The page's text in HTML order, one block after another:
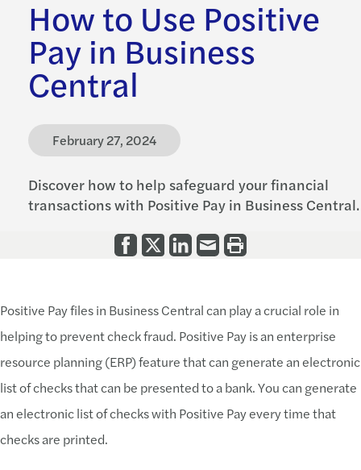
How to Use Positive
Pay in Business
Central
February 27, 2024
Discover how to help safeguard your financial
transactions with Positive Pay in Business Central.
Positive Pay files in Business Central can play a crucial role in
helping to prevent check fraud. Positive Pay is an enterprise
resource planning (ERP) feature that can generate an electronic
list of checks that can be presented to a bank. You can generate
an electronic list of checks with Positive Pay every time that
checks are printed.